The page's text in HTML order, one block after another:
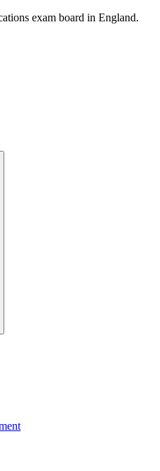
exam board in England.